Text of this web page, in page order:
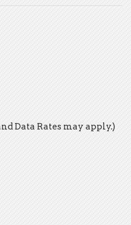
Data Rates may apply.)